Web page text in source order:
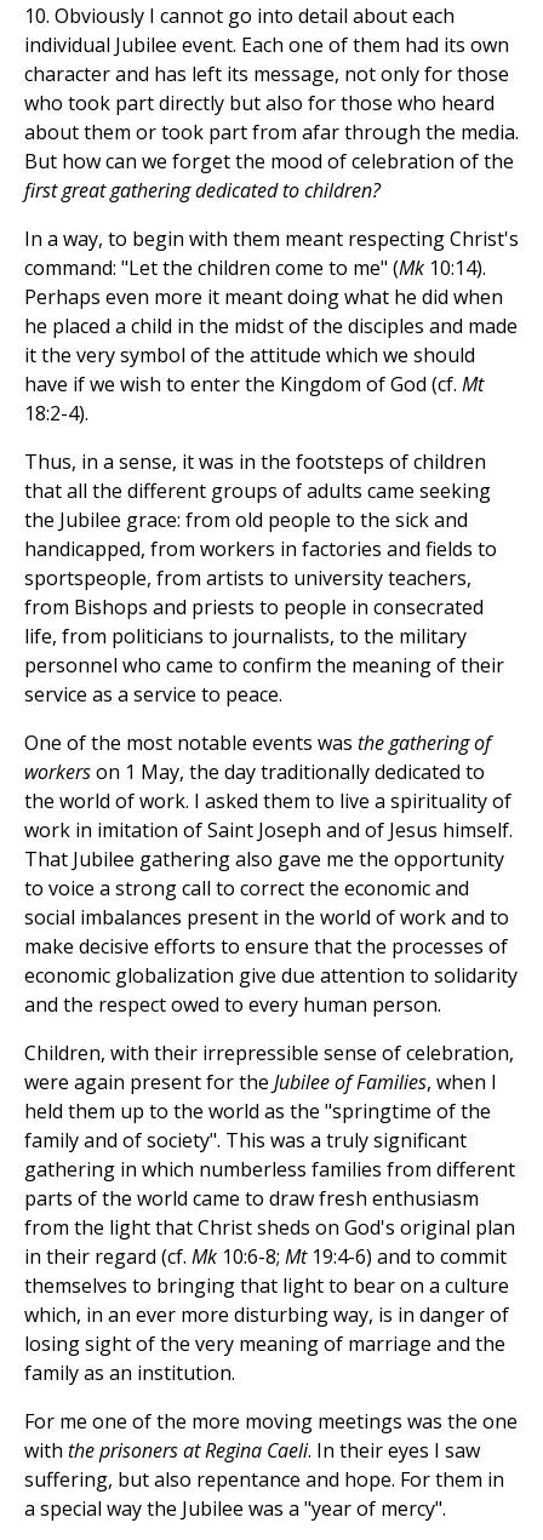
10. Obviously I cannot go into detail about each
individual Jubilee event. Each one of them had its own
character and has left its message, not only for those
who took part directly but also for those who heard
about them or took part from afar through the media.
But how can we forget the mood of celebration of the
first great gathering dedicated to children?
In a way, to begin with them meant respecting Christ's
command: "Let the children come to me" (Mk 10:14).
Perhaps even more it meant doing what he did when
he placed a child in the midst of the disciples and made
it the very symbol of the attitude which we should
have if we wish to enter the Kingdom of God (cf. Mt
18:2-4).
Thus, in a sense, it was in the footsteps of children
that all the different groups of adults came seeking
the Jubilee grace: from old people to the sick and
handicapped, from workers in factories and fields to
sportspeople, from artists to university teachers,
from Bishops and priests to people in consecrated
life, from politicians to journalists, to the military
personnel who came to confirm the meaning of their
service as a service to peace.
One of the most notable events was the gathering of
workerson 1 May, the day traditionally dedicated to
the world of work. I asked them to live a spirituality of
work in imitation of Saint Joseph and of Jesus himself.
That Jubilee gathering also gave me the opportunity
to voice a strong call to correct the economic and
social imbalances present in the world of work and to
make decisive efforts to ensure that the processes of
economic globalization give due attention to solidarity
and the respect owed to every human person.
Children, with their irrepressible sense of celebration,
were again present for the Jubilee of Families, when I
held them up to the world as the "springtime of the
family and of society". This was a truly significant
gathering in which numberless families from different
parts of the world came to draw fresh enthusiasm
from the light that Christ sheds on God's original plan
in their regard (cf. Mk 10:6-8; Mt 19:4-6) and to commit
themselves to bringing that light to bear on a culture
which, in an ever more disturbing way, is in danger of
losing sight of the very meaning of marriage and the
family as an institution.
For me one of the more moving meetings was the one
with the prisoners at Regina Caeli. In their eyes I saw
suffering, but also repentance and hope. For them in
a special way the Jubilee was a "year of mercy".